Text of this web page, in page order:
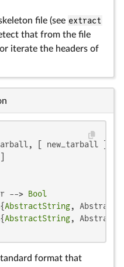
file (see extract
that from the file
iterate the headers of
[ new_tarball ];
-->
Bool
{AbstractString,
{AbstractString,
format that